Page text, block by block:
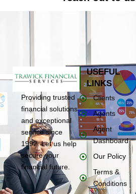
Providing trusted
financial solutions
and exceptional
service since
1992. Let us help
secure your
financial future.
USEFUL
LINKS
Clients
Agents
Agent
Dashboard
Our Policy
Terms &
Conditions